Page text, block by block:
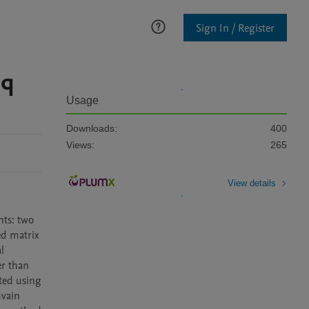
Sign In / Register
two
matrix
than
using
Usage
Downloads:
400
Views:
265
View details